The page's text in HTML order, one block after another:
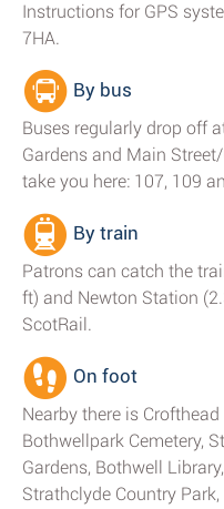
Instructions for GPS
7HA.
By bus
Buses regularly drop off
Gardens and Main
take you here: 107, 109
By train
Patrons can catch the
ft) and Newton Station
ScotRail.
On foot
Nearby there is
Bothwellpark Cemetery,
Gardens, Bothwell
Strathclyde Country